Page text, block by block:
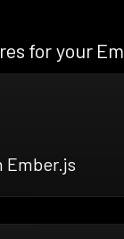
for your
Ember.js